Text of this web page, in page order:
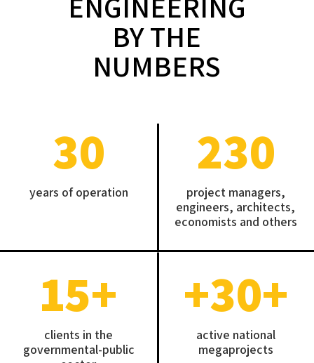
BY THE
NUMBERS
30
years of operation
230
project managers,
engineers, architects,
economists and others
15+
clients in the
governmental-public
+30+
active national
megaprojects